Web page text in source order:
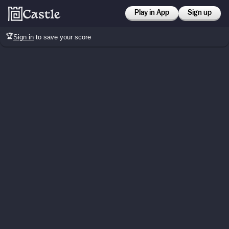
Play in App Sign up
🏆Sign in to save your score